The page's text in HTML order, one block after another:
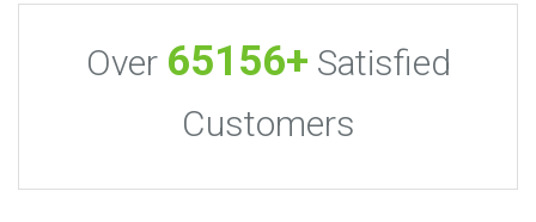
Over 65156+ Satisfied
Customers